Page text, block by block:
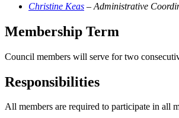
Christine Keas – Administrative
Membership Term
Council members will serve for two
Responsibilities
All members are required to participate in all